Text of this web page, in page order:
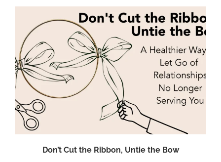
Don’t Cut the Ribbon, Untie the Bow